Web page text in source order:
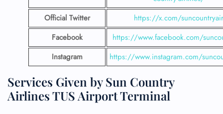
Official Twitter
https://x.com/suncountryair
Facebook
https://www.facebook.com/
Instagram
https://www.instagram.com/
Services Given by Sun Country
Airlines TUS Airport Terminal